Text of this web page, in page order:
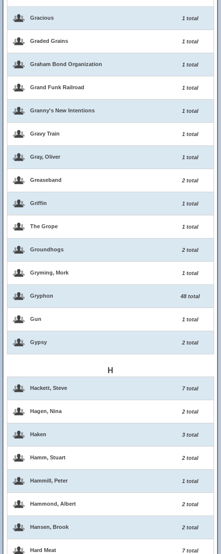
Gracious 1 total
Graded Grains 1 total
Graham Bond Organization 1 total
Grand Funk Railroad 1 total
Granny's New Intentions 1 total
Gravy Train 1 total
Gray, Oliver 1 total
Greaseband 2 total
Griffin 1 total
The Grope 1 total
Groundhogs 2 total
Gryming, Mork 1 total
Gryphon 48 total
Gun 1 total
Gypsy 2 total
H
Hackett, Steve 7 total
Hagen, Nina 2 total
Haken 3 total
Hamm, Stuart 2 total
Hammill, Peter 1 total
Hammond, Albert 2 total
Hansen, Brook 2 total
Hard Meat 7 total